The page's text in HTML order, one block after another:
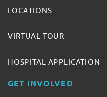
LOCATIONS
VIRTUAL TOUR
HOSPITAL APPLICATION
GET INVOLVED